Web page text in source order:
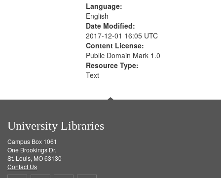
Language:
English
Date Modified:
2017-12-01 16:05 UTC
Content License:
Public Domain Mark 1.0
Resource Type:
Text
University Libraries
Campus Box 1061
One Brookings Dr.
St. Louis, MO 63130
Contact Us